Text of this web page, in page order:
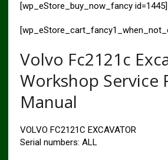
[wp_eStore_buy_now_fancy id=1445]
Volvo Fc2121c
Workshop Service
Manual
VOLVO FC2121C EXCAVATOR
Serial numbers: ALL